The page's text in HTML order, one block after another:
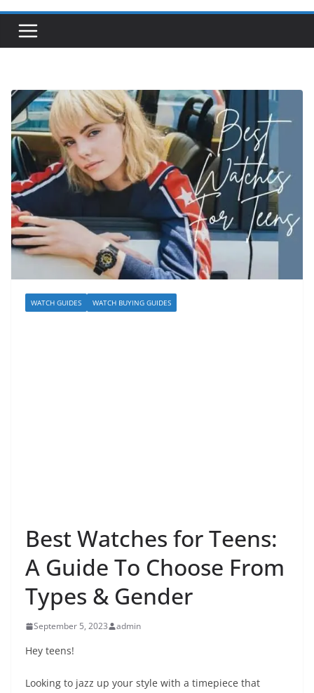
WATCH GUIDES WATCH BUYING GUIDES
Best Watches for Teens:
A Guide To Choose From
Types & Gender
September 5, 2023 admin
Hey teens!
Looking to jazz up your style with a timepiece that